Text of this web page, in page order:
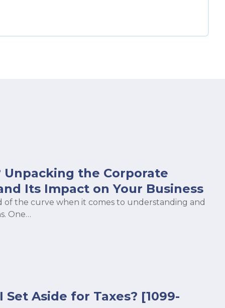
Unpacking the Corporate
Its Impact on Your Business
of the curve when it comes to understanding and
One…
Aside for Taxes? [1099-